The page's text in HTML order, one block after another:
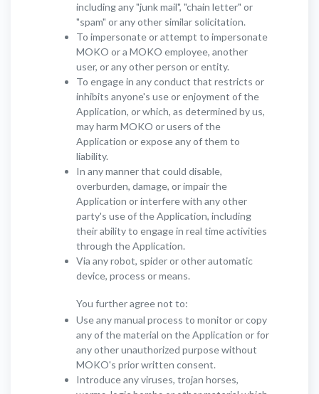
including any "junk mail", "chain letter" or
"spam" or any other similar solicitation.
To impersonate or attempt to impersonate
MOKO or a MOKO employee, another
user, or any other person or entity.
To engage in any conduct that restricts or
inhibits anyone's use or enjoyment of the
Application, or which, as determined by us,
may harm MOKO or users of the
Application or expose any of them to
liability.
In any manner that could disable,
overburden, damage, or impair the
Application or interfere with any other
party's use of the Application, including
their ability to engage in real time activities
through the Application.
Via any robot, spider or other automatic
device, process or means.
You further agree not to:
Use any manual process to monitor or copy
any of the material on the Application or for
any other unauthorized purpose without
MOKO's prior written consent.
Introduce any viruses, trojan horses,